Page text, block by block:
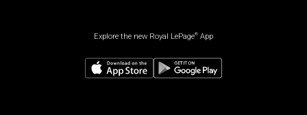
Explore the new Royal LePage® App